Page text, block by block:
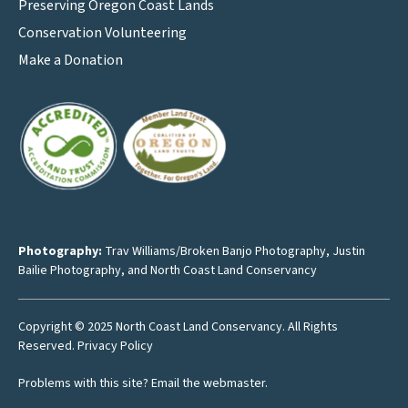
Preserving Oregon Coast Lands
Conservation Volunteering
Make a Donation
Photography: Trav Williams/Broken Banjo Photography, Justin
Bailie Photography, and North Coast Land Conservancy
Copyright © 2025 North Coast Land Conservancy. All Rights
Reserved. Privacy Policy
Problems with this site? Email the webmaster.